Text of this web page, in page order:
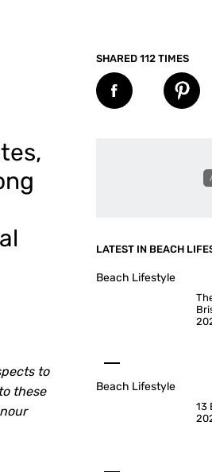
SHARED 112 TIMES
to
these
LATEST IN BEACH
Beach Lifestyle
Beach Lifestyle
13